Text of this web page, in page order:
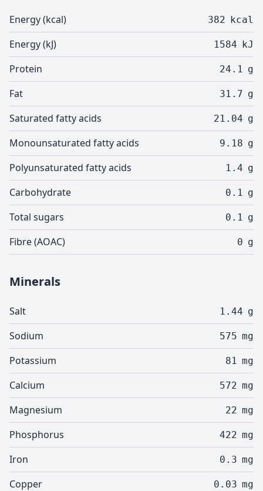
Energy (kcal) 382 kcal
Energy (kJ) 1584 kJ
Protein 24.1 g
Fat 31.7 g
Saturated fatty acids 21.04 g
Monounsaturated fatty acids 9.18 g
Polyunsaturated fatty acids 1.4 g
Carbohydrate 0.1 g
Total sugars 0.1 g
Fibre (AOAC) 0 g
Minerals
Salt 1.44 g
Sodium 575 mg
Potassium 81 mg
Calcium 572 mg
Magnesium 22 mg
Phosphorus 422 mg
Iron 0.3 mg
Copper 0.03 mg